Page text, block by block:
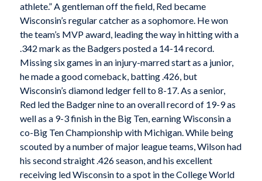
athlete.” A gentleman off the field, Red became
Wisconsin’s regular catcher as a sophomore. He won
the team’s MVP award, leading the way in hitting with a
.342 mark as the Badgers posted a 14-14 record.
Missing six games in an injury-marred start as a junior,
he made a good comeback, batting .426, but
Wisconsin’s diamond ledger fell to 8-17. As a senior,
Red led the Badger nine to an overall record of 19-9 as
well as a 9-3 finish in the Big Ten, earning Wisconsin a
co-Big Ten Championship with Michigan. While being
scouted by a number of major league teams, Wilson had
his second straight .426 season, and his excellent
receiving led Wisconsin to a spot in the College World